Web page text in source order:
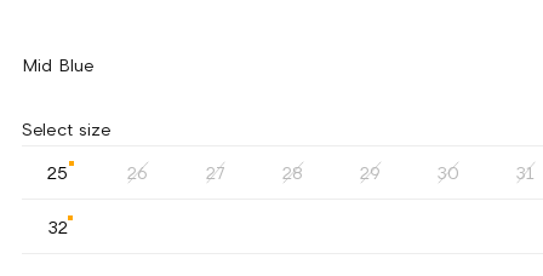
Mid Blue
Select size
25 26 27 28 29 30 31
32